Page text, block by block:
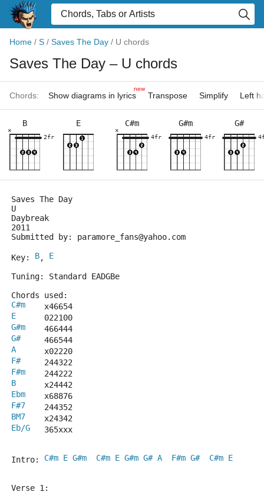
Home / S / Saves The Day / U chords
Saves The Day – U chords
Chords: Show diagrams in lyrics
new
Transpose Simplify Left
B
×
2fr
E C#m
×
4fr
G#m
4fr
G#
Saves The Day
U
Daybreak
2011
Submitted by: paramore_fans@yahoo.com
Key: B, E
Tuning: Standard EADGBe
Chords used:
C#m
    x46654
E
      022100
G#m
    466444
G#
     466544
A
      x02220
F#
     244322
F#m
    244222
B
      x24442
Ebm
    x68876
F#7
    244352
BM7
    x24342
Eb/G
   365xxx
Intro: C#m E G#m C#m E G#m G# A F#m G# C#m E
Verse 1: